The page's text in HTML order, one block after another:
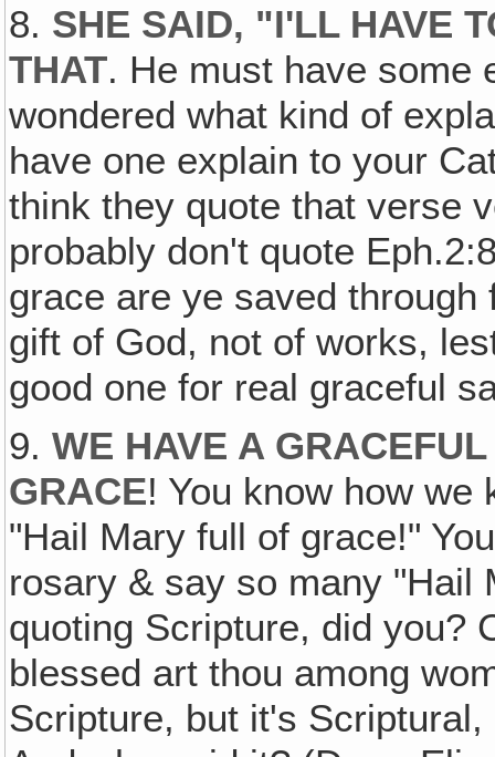
8. SHE SAID‚ "I'LL HAVE
THAT. He must have
wondered what kind of
have one explain to your
think they quote that verse
probably don't quote
grace are ye saved
gift of God, not of works,
good one for real graceful
9.WE HAVE A
GRACE! You know how
"Hail Mary full of grace!"
rosary & say so many "Hail
quoting Scripture, did you?
blessed art thou among
Scripture, but it's